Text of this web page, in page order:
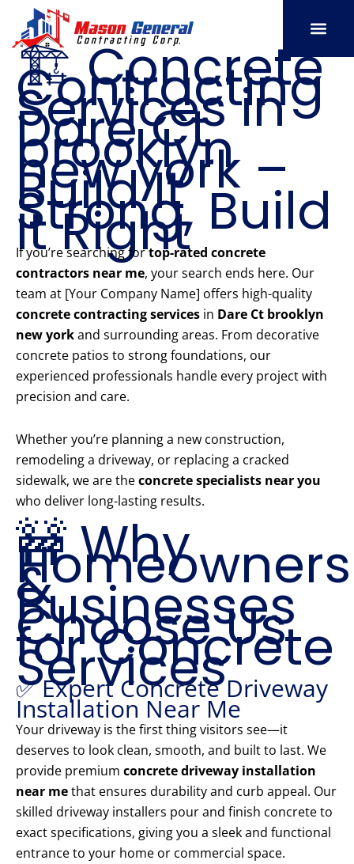
content
🏗️ Concrete
Contracting
Services in
Dare Ct
brooklyn
new york –
Build It
Strong, Build
It Right
If you’re searching fortop-rated concrete
contractors near me, your search ends here. Our
team at [Your Company Name] offers high-quality
concrete contracting services in Dare Ct brooklyn
new yorkand surrounding areas. From decorative
concrete patios to strong foundations, our
experienced professionals handle every project with
precision and care.
Whether you’re planning a new construction,
remodeling a driveway, or replacing a cracked
sidewalk, we are theconcrete specialists near you
who deliver long-lasting results.
🚧 Why
Homeowners
&
Businesses
Choose Us
for Concrete
Services
✅ Expert Concrete Driveway
Installation Near Me
Your driveway is the first thing visitors see—it
deserves to look clean, smooth, and built to last. We
provide premium concrete driveway installation
near methat ensures durability and curb appeal. Our
skilled driveway installers pour and finish concrete to
exact specifications, giving you a sleek and functional
entrance to your home or commercial space.